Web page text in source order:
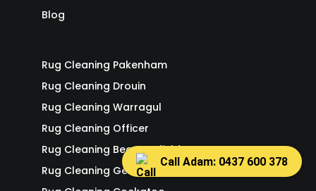
Blog
Rug Cleaning Pakenham
Rug Cleaning Drouin
Rug Cleaning Warragul
Rug Cleaning Officer
Rug Cleaning Beaconsfield
Rug Cleaning Gembrook
Call Adam: 0437 600 378